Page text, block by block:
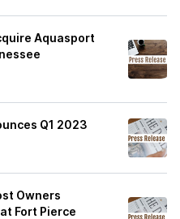
Aquasport
Q1 2023
Owners
Fort Pierce